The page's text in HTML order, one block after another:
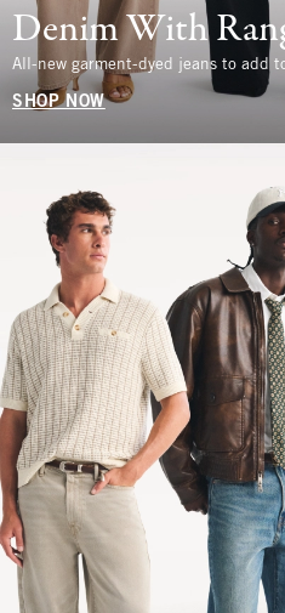
Denim With
All-new garment-dyed jeans to add
SHOP NOW